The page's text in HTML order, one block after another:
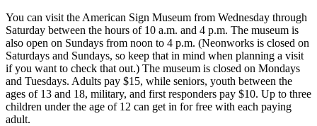
You can visit the American Sign Museum from Wednesday through
Saturday between the hours of 10 a.m. and 4 p.m. The museum is
also open on Sundays from noon to 4 p.m. (Neonworks is closed on
Saturdays and Sundays, so keep that in mind when planning a visit
if you want to check that out.) The museum is closed on Mondays
and Tuesdays. Adults pay $15, while seniors, youth between the
ages of 13 and 18, military, and first responders pay $10. Up to three
children under the age of 12 can get in for free with each paying
adult.